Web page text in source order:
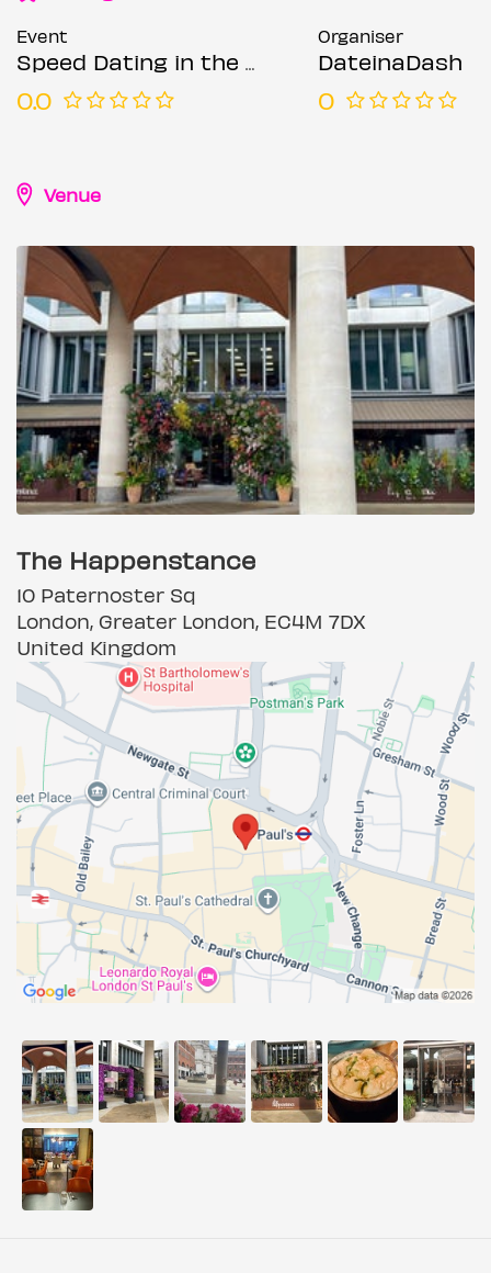
Event
Speed Dating in the City @ The Happenstance (Ages 50-65)
0.0
Organiser
DateinaDash
0
Venue
The Happenstance
10 Paternoster Sq
London, Greater London, EC4M 7DX
United Kingdom